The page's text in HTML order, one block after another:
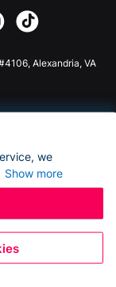
Alexandria, VA
we
Show more